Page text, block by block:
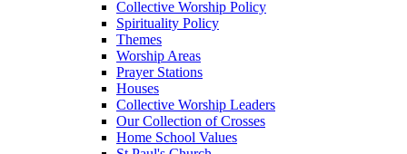
Collective Worship Policy
Spirituality Policy
Themes
Worship Areas
Prayer Stations
Houses
Collective Worship Leaders
Our Collection of Crosses
Home School Values